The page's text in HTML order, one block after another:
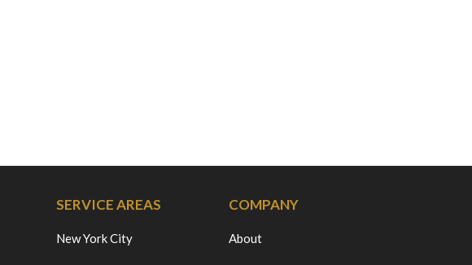
SERVICE AREAS
New York City
COMPANY
About